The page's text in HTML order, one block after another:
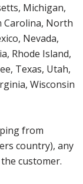
Michigan,
Carolina, North
Nevada,
Rhode Island,
Texas, Utah,
Wisconsin
from
country), any
customer.